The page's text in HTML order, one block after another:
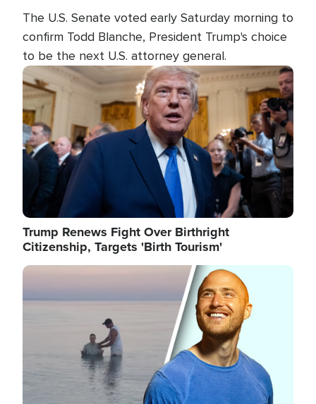
The U.S. Senate voted early Saturday morning to
confirm Todd Blanche, President Trump's choice
to be the next U.S. attorney general.
Image
Trump Renews Fight Over Birthright
Citizenship, Targets 'Birth Tourism'
Image